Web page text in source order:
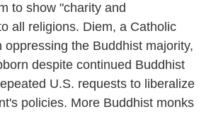
to show "charity and
all religions. Diem, a Catholic
oppressing the Buddhist majority,
despite continued Buddhist
U.S. requests to liberalize
policies. More Buddhist monks